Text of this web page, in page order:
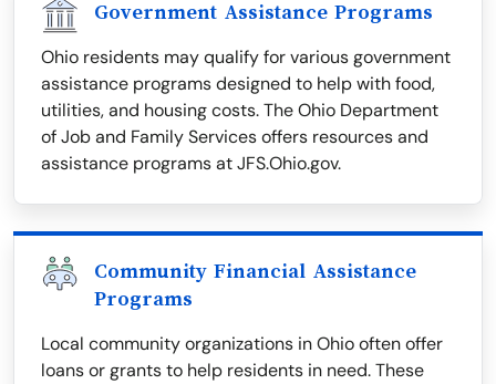
Government Assistance Programs
Ohio residents may qualify for various government
assistance programs designed to help with food,
utilities, and housing costs. The Ohio Department
of Job and Family Services offers resources and
assistance programs at JFS.Ohio.gov.
Community Financial Assistance
Programs
Local community organizations in Ohio often offer
loans or grants to help residents in need. These